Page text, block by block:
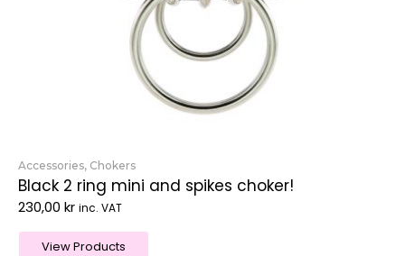
Accessories, Chokers
Black 2 ring mini and spikes choker!
230,00 kr inc. VAT
View Products